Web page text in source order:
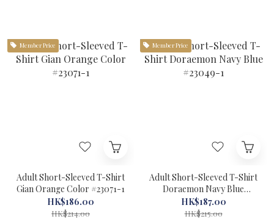
Member Price
Adult Short-Sleeved T-Shirt
Gian Orange Color #23071-1
HK$186.00
HK$214.00
Member Price
Adult Short-Sleeved T-Shirt
Doraemon Navy Blue
#23049-1
HK$187.00
HK$215.00